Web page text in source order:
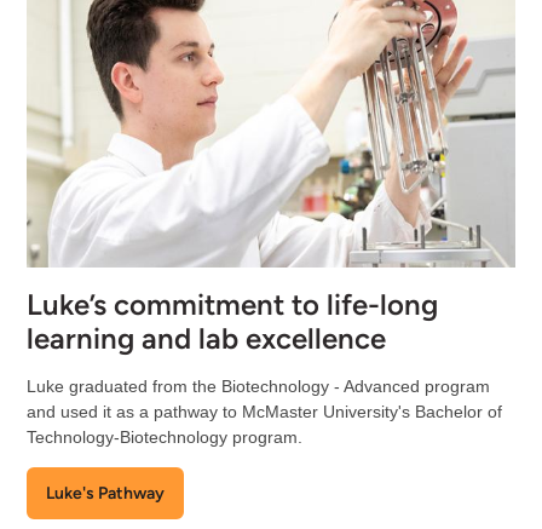
Luke’s commitment to life-long
learning and lab excellence
Luke graduated from the Biotechnology - Advanced program
and used it as a pathway to McMaster University's Bachelor of
Technology-Biotechnology program.
Luke's Pathway